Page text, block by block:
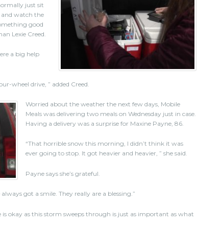
just sit
watch the
good
Lexie Creed.
a big help
wheel drive, ” added Creed.
Worried about the weather the next few days, Mobile
Meals was delivering two meals on Wednesday just in case.
Having a delivery was a surprise for Maxine Payne, 86.
“That horrible snow this morning, I didn’t think it was
ever going to stop. It got heavier and heavier, ” she said.
Payne says she’s grateful.
got a smile. They really are a blessing.”
is okay as this storm sweeps through is just as important as what